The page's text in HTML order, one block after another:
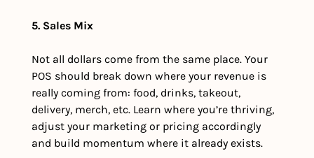
5. Sales Mix
Not all dollars come from the same place. Your
POS should break down where your revenue is
really coming from: food, drinks, takeout,
delivery, merch, etc. Learn where you’re thriving,
adjust your marketing or pricing accordingly
and build momentum where it already exists.